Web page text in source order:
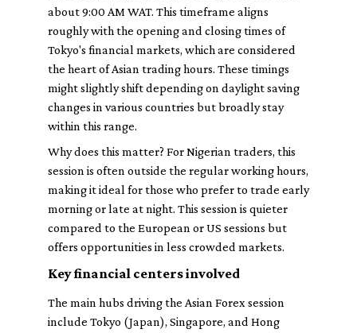
about 9:00 AM WAT. This timeframe aligns
roughly with the opening and closing times of
Tokyo's financial markets, which are considered
the heart of Asian trading hours. These timings
might slightly shift depending on daylight saving
changes in various countries but broadly stay
within this range.
Why does this matter? For Nigerian traders, this
session is often outside the regular working hours,
making it ideal for those who prefer to trade early
morning or late at night. This session is quieter
compared to the European or US sessions but
offers opportunities in less crowded markets.
Key financial centers involved
The main hubs driving the Asian Forex session
include Tokyo (Japan), Singapore, and Hong